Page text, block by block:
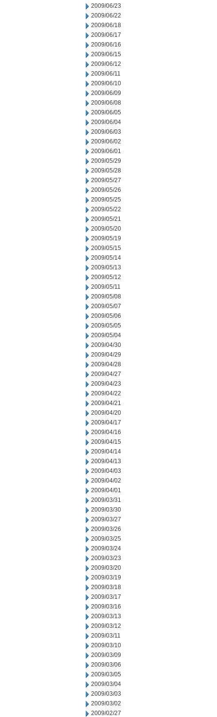
2009/06/23
2009/06/22
2009/06/18
2009/06/17
2009/06/16
2009/06/15
2009/06/12
2009/06/11
2009/06/10
2009/06/09
2009/06/08
2009/06/05
2009/06/04
2009/06/03
2009/06/02
2009/06/01
2009/05/29
2009/05/28
2009/05/27
2009/05/26
2009/05/25
2009/05/22
2009/05/21
2009/05/20
2009/05/19
2009/05/15
2009/05/14
2009/05/13
2009/05/12
2009/05/11
2009/05/08
2009/05/07
2009/05/06
2009/05/05
2009/05/04
2009/04/30
2009/04/29
2009/04/28
2009/04/27
2009/04/23
2009/04/22
2009/04/21
2009/04/20
2009/04/17
2009/04/16
2009/04/15
2009/04/14
2009/04/13
2009/04/03
2009/04/02
2009/04/01
2009/03/31
2009/03/30
2009/03/27
2009/03/26
2009/03/25
2009/03/24
2009/03/23
2009/03/20
2009/03/19
2009/03/18
2009/03/17
2009/03/16
2009/03/13
2009/03/12
2009/03/11
2009/03/10
2009/03/09
2009/03/06
2009/03/05
2009/03/04
2009/03/03
2009/03/02
2009/02/27